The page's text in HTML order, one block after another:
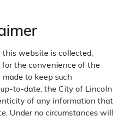
website is collected,
the convenience of the
to keep such
to-date, the City of Lincoln
of any information that
Under no circumstances will